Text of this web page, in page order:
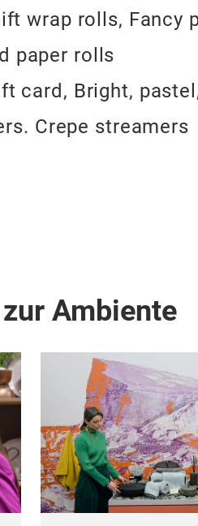
wrap rolls, Fancy
paper rolls
card, Bright,
Crepe streamers
Ambiente